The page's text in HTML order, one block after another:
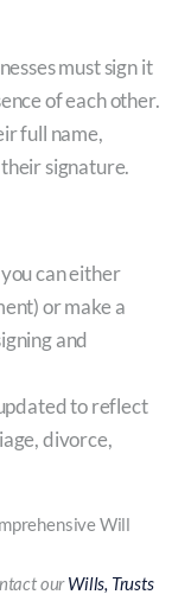
must sign it
of each other.
full name,
signature.
can either
or make a
and
to reflect
divorce,
Will
ourWills, Trusts